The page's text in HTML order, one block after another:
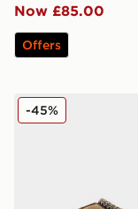
Now £85.00
Offers
UGG Tasman
-45%